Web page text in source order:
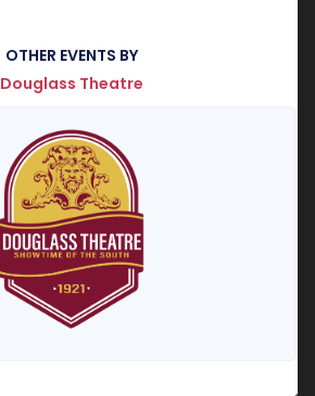
OTHER EVENTS BY
Douglass Theatre